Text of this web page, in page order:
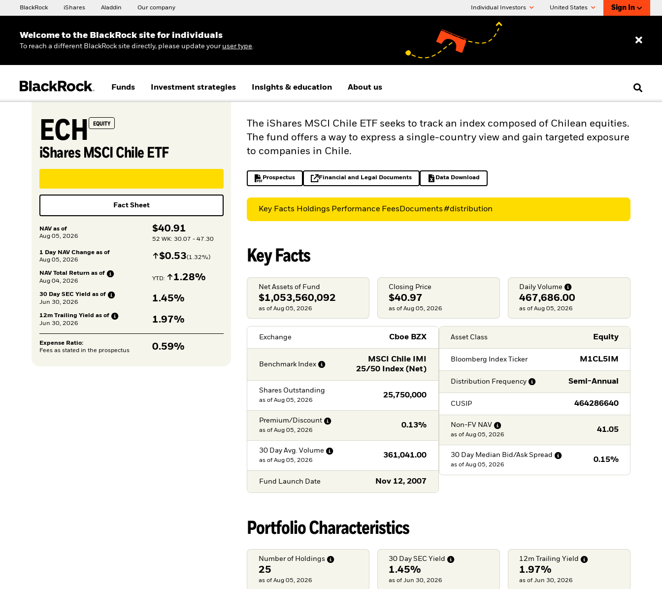
BlackRock iShares Aladdin Our company Individual Investors United States Sign In
Welcome to the BlackRock site for individuals
To reach a different BlackRock site directly, please update your user type
Funds Investment strategies Insights & education About us
ECH EQUITY
iShares MSCI Chile ETF
Fact Sheet
NAV as of
Aug 05, 2026
$
$40.91
52 WK: 30.07 - 47.30
1 Day NAV Change as of
Aug 05, 2026
Increase $
$0.53(1.32%)
NAV Total Return as of
Aug 04, 2026
YTD: Increase
1.28%
30 Day SEC Yield as of
Jun 30, 2026
1.45%
12m Trailing Yield as of
Jun 30, 2026
1.97%
Expense Ratio:
Fees as stated in the prospectus
0.59%
The iShares MSCI Chile ETF seeks to track an index composed of Chilean equities.
The fund offers a way to express a single-country view and gain targeted exposure
to companies in Chile.
Prospectus
PDF, opens in a new tabFinancial and Legal Documents
opens in a new tab Data Download
Excel, opens in a new tab
Key Facts Holdings Performance Fees Documents #distribution
Key Facts
Net Assets of Fund
$1,053,560,092
as of Aug 05, 2026
Closing Price
$40.97
as of Aug 05, 2026
Daily Volume
467,686.00
as of Aug 05, 2026
Exchange Cboe BZX
Benchmark Index
MSCI Chile IMI
25/50 Index (Net)
Shares Outstanding
25,750,000
as of Aug 05, 2026
Premium/Discount
0.13%
as of Aug 05, 2026
30 Day Avg. Volume
361,041.00
as of Aug 05, 2026
Fund Launch Date Nov 12, 2007
Asset Class Equity
Bloomberg Index Ticker M1CL5IM
Distribution Frequency Semi-Annual
CUSIP 464286640
Non-FV NAV
41.05
as of Aug 05, 2026
30 Day Median Bid/Ask Spread
0.15%
as of Aug 05, 2026
Portfolio Characteristics
Number of Holdings
25
as of Aug 05, 2026
30 Day SEC Yield
1.45%
as of Jun 30, 2026
12m Trailing Yield
1.97%
as of Jun 30, 2026